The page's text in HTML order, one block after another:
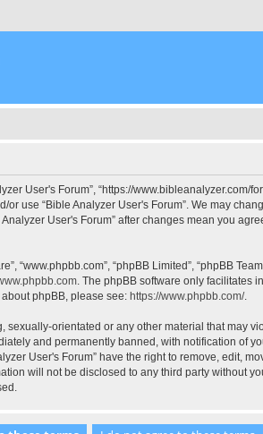
User's Forum”, “https://
use “Bible Analyzer User's Forum”. We may
User's Forum” after changes mean you
“www.phpbb.com”, “phpBB Limited”, “phpBB
. The phpBB software only facilitates
phpBB, please see: https://www.phpbb.com/.
orientated or any other material that may
and permanently banned, with notification of
User's Forum” have the right to remove, edit,
will not be disclosed to any third party without